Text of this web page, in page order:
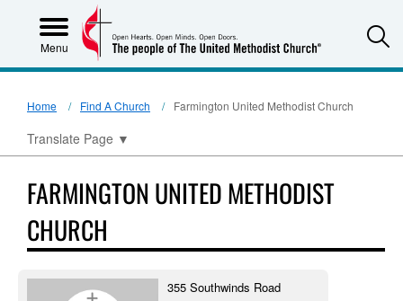
Menu
Home Find A Church Farmington United Methodist Church
Translate Page ▼
FARMINGTON UNITED METHODIST
CHURCH
355 Southwinds Road